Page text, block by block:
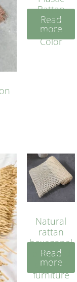
Rattan
Cane
Yellow
Color
Read
more
Natural
rattan
hexagonal
bleached
cyan for
furniture
Read
more